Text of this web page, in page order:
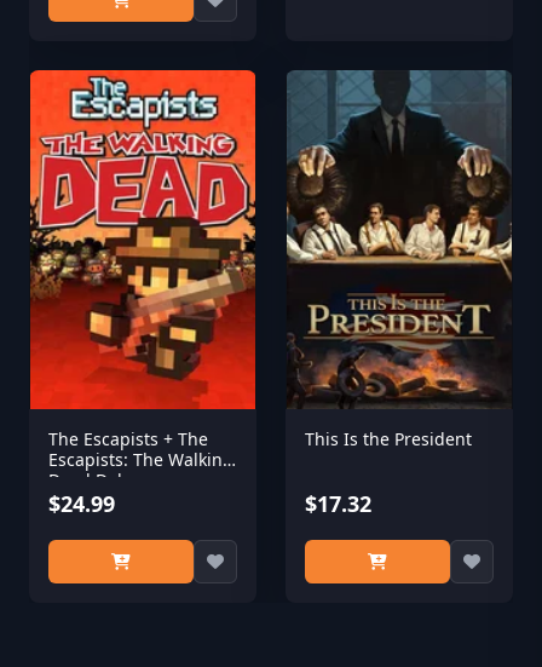
The Escapists + The
Escapists: The Walking
Dead Deluxe
$24.99
This Is the President
$17.32